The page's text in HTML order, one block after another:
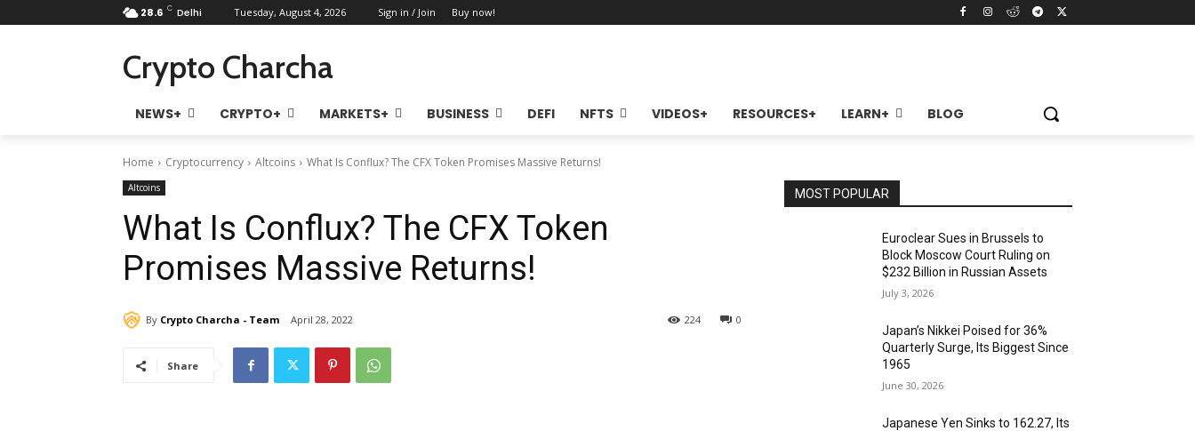
28.6 C Delhi Tuesday, August 4, 2026 Sign in / Join Buy now!
Crypto Charcha
NEWS+ CRYPTO+ MARKETS+ BUSINESS DEFI NFTS VIDEOS+ RESOURCES+ LEARN+ BLOG
Home Cryptocurrency Altcoins What Is Conflux? The CFX Token Promises Massive Returns!
Altcoins
What Is Conflux? The CFX Token
Promises Massive Returns!
By Crypto Charcha - Team April 28, 2022 0
224
Share
MOST POPULAR
Euroclear Sues in Brussels to
Block Moscow Court Ruling on
$232 Billion in Russian Assets
July 3, 2026
Japan’s Nikkei Poised for 36%
Quarterly Surge, Its Biggest Since
1965
June 30, 2026
Japanese Yen Sinks to 162.27, Its